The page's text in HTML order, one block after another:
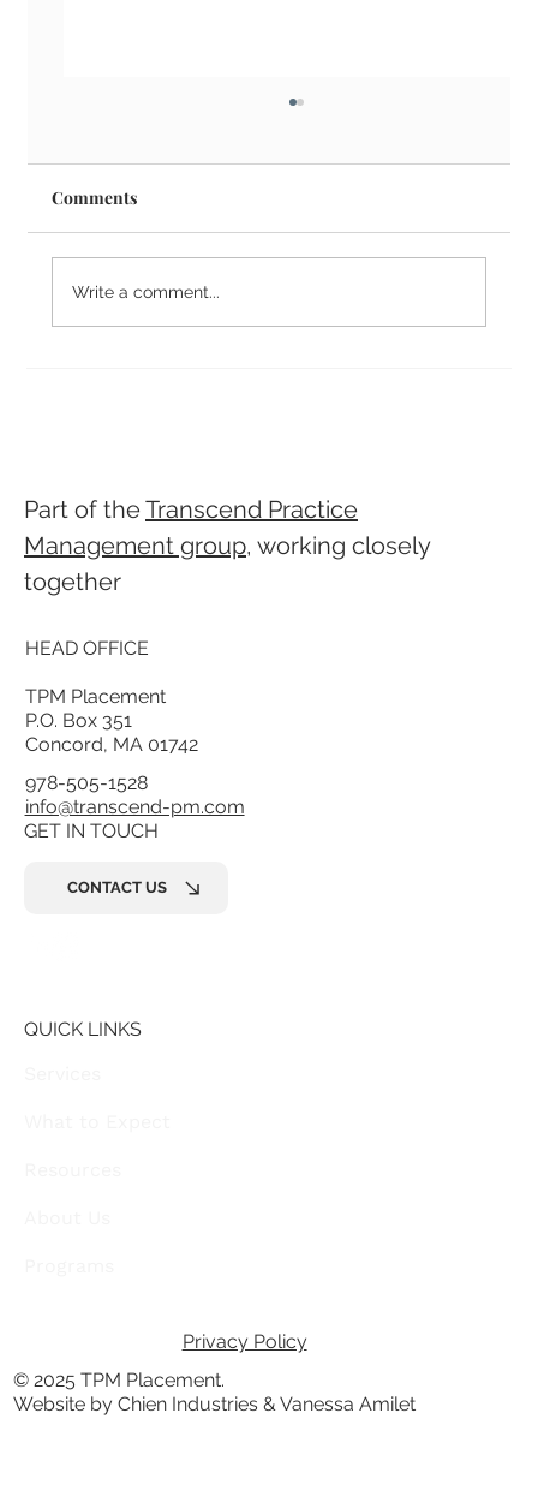
What is Candidate Vetting?
Comments
Write a comment...
Part of the Transcend Practice
Management group, working closely
together
HEAD OFFICE
TPM Placement
P.O. Box 351
Concord, MA 01742
978-505-1528
info@transcend-pm.com
QUICK LINKS
GET IN TOUCH
CONTACT US
Privacy Policy
© 2025 TPM Placement.
Website by Chien Industries & Vanessa Amilet